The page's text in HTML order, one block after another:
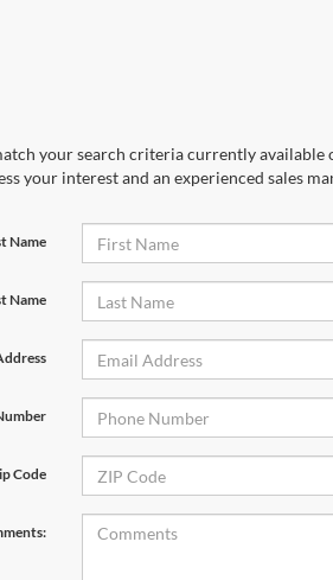
your search criteria currently
your interest and an experienced sales
Name
Name
Code